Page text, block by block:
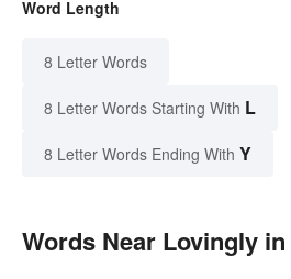
Word Length
8 Letter Words
8 Letter Words Starting With L
8 Letter Words Ending With Y
Words Near Lovingly